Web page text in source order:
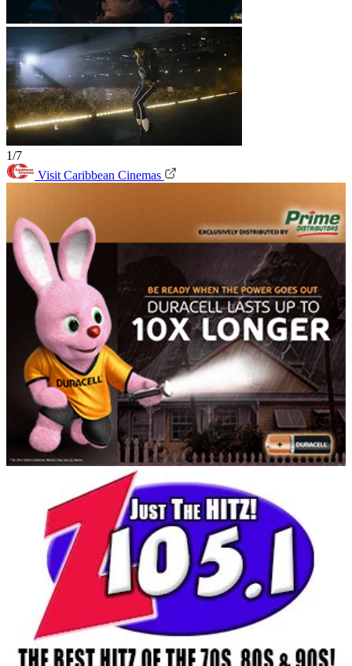
1/7
Visit Caribbean Cinemas